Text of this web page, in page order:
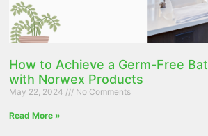
How to Achieve a Germ-Free
with Norwex Products
May 22, 2024 No Comments
Read More »